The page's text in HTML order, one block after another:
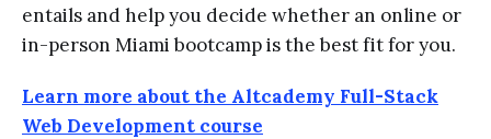
entails and help you decide whether an online or
in-person Miami bootcamp is the best fit for you.
Learn more about the Altcademy Full-Stack
Web Development course